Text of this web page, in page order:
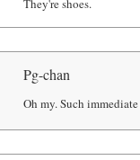
They're shoes.
Pg-chan
Oh my. Such